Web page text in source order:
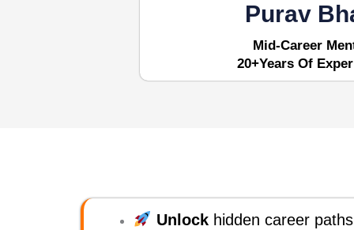
Purav
Mid-Career
20+years Of
Unlockhidden career